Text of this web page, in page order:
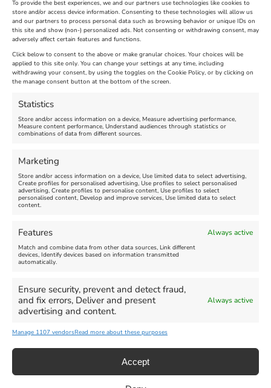
To provide the best experiences, we and our partners use technologies like cookies to
store and/or access device information. Consenting to these technologies will allow us
and our partners to process personal data such as browsing behavior or unique IDs on
this site and show (non-) personalized ads. Not consenting or withdrawing consent, may
adversely affect certain features and functions.
Click below to consent to the above or make granular choices. Your choices will be
applied to this site only. You can change your settings at any time, including
withdrawing your consent, by using the toggles on the Cookie Policy, or by clicking on
the manage consent button at the bottom of the screen.
Statistics
Store and/or access information on a device, Measure advertising performance,
Measure content performance, Understand audiences through statistics or
combinations of data from different sources.
Marketing
Store and/or access information on a device, Use limited data to select advertising,
Create profiles for personalised advertising, Use profiles to select personalised
advertising, Create profiles to personalise content, Use profiles to select
personalised content, Develop and improve services, Use limited data to select
content.
Features Always active
Match and combine data from other data sources, Link different
devices, Identify devices based on information transmitted
automatically.
Ensure security, prevent and detect fraud,
and fix errors, Deliver and present
advertising and content.
Always active
Manage 1107 vendorsRead more about these purposes
Accept
The Longest Yarn – Dates
Extended !!!
Venue:
Nothe Fort
August 24, 2026, 4:00 pm
Dorset Sunflower Trail
Venue:
Maiden Castle Farm
July 28, 2026, 11:00 am
FEATURED
Summer Funfair
August 1, 2026 - August 30,
2026
more
August 6, 2026
August 13,